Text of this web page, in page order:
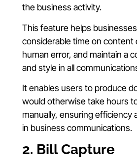
the business activity.
This feature helps
considerable time on content
human error, and maintain a
and style in all
It enables users to produce
would otherwise take hours
manually, ensuring efficiency
in business communications.
2. Bill Capture